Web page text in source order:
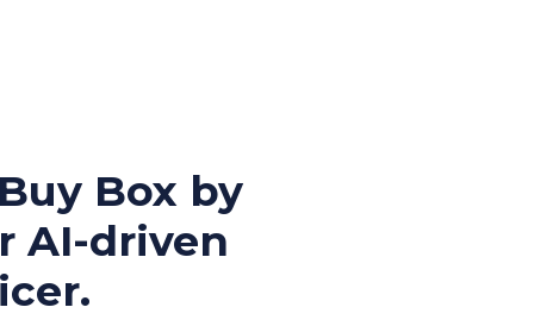
Box by
AI-driven